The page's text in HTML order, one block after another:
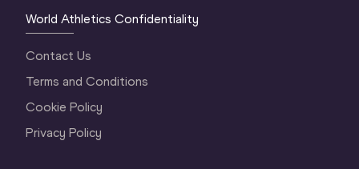
World Athletics Confidentiality
Contact Us
Terms and Conditions
Cookie Policy
Privacy Policy